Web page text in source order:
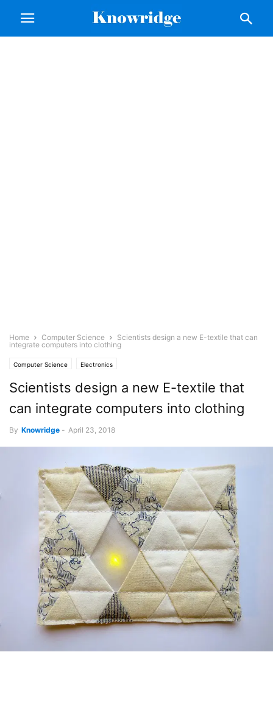
Home Computer Science
Scientists design a new E-textile that can
integrate computers into clothing
Computer Science Electronics
Scientists design a new E-textile that
can integrate computers into clothing
By Knowridge - April 23, 2018